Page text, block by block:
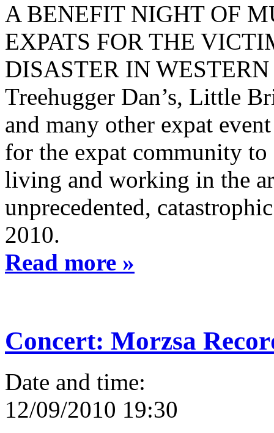
A BENEFIT NIGHT OF
EXPATS FOR THE
DISASTER IN
Treehugger Dan’s, Little
and many other expat
for the expat community
living and working in the
unprecedented,
2010.
Read more »
Concert: Morzsa
Date and time:
12/09/2010 19:30